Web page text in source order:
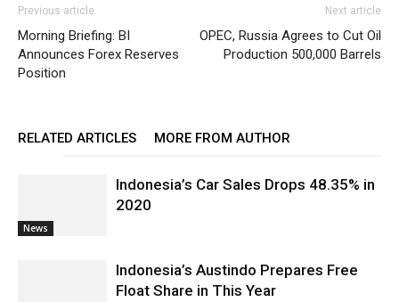
Previous article
Morning Briefing: BI
Announces Forex Reserves
Position
Next article
OPEC, Russia Agrees to Cut Oil
Production 500,000 Barrels
RELATED ARTICLES MORE FROM AUTHOR
News
Indonesia’s Car Sales Drops 48.35% in
2020
Indonesia’s Austindo Prepares Free
Float Share in This Year